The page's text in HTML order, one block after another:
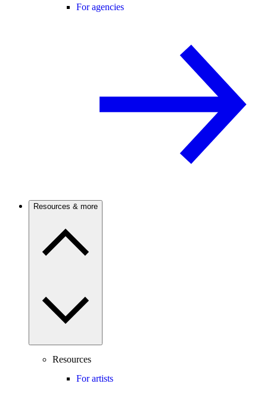
For agencies
Resources & more
Resources
For artists